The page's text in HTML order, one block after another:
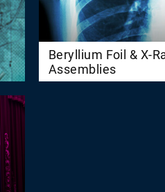
Beryllium Foil & X-
Assemblies